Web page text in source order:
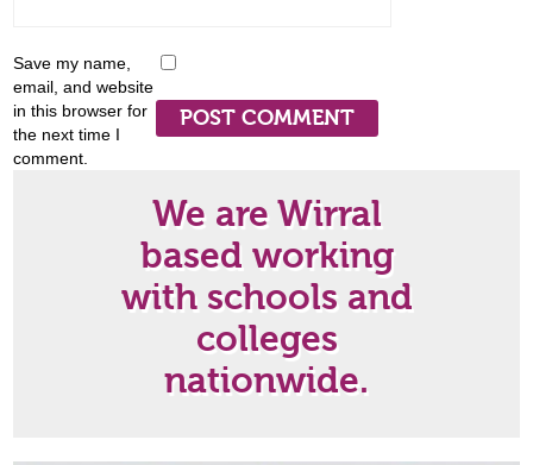
Save my name,
email, and website
in this browser for
the next time I
comment.
We are Wirral
based working
with schools and
colleges
nationwide.